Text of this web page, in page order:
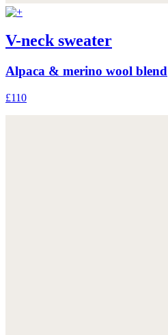
V-neck sweater
Alpaca & merino wool blend
£110